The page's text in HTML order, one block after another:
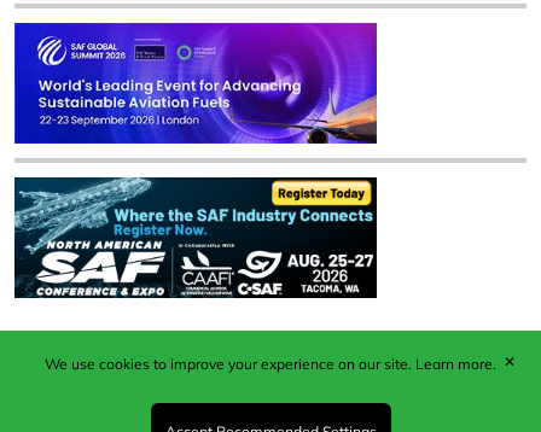
Published by Woodcote Media Ltd, Marshall House, 124
Middleton Road, Morden, Surrey. SM4 6RW
We use cookies to improve your experience on our site. Learn more. ✕